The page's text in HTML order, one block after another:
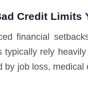
Credit Limits
financial
typically rely
job loss,